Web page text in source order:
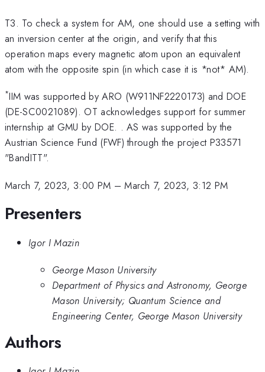
T3. To check a system for AM, one should use a setting with
an inversion center at the origin, and verify that this
operation maps every magnetic atom upon an equivalent
atom with the opposite spin (in which case it is *not* AM).
*IIM was supported by ARO (W911NF2220173) and DOE
(DE-SC0021089). OT acknowledges support for summer
internship at GMU by DOE. . AS was supported by the
Austrian Science Fund (FWF) through the project P33571
"BandITT".
March 7, 2023, 3:00 PM –March 7, 2023, 3:12 PM
Presenters
Igor I Mazin
George Mason University
Department of Physics and Astronomy, George
Mason University; Quantum Science and
Engineering Center, George Mason University
Authors